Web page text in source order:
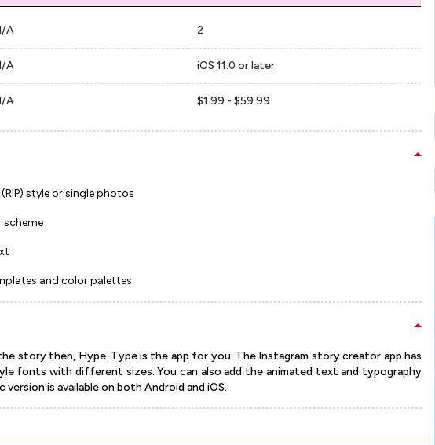
A 2
A iOS 11.0 or later
A $1.99 - $59.99
style or single photos
scheme
and color palettes
story then, Hype-Type is the app for you. The Instagram story creator app has
fonts with different sizes. You can also add the animated text and typography
is available on both Android and iOS.